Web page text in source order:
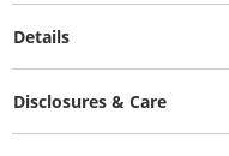
Details
Disclosures & Care